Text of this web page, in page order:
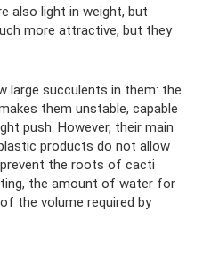
also light in weight, but
more attractive, but they
large succulents in them: the
them unstable, capable
push. However, their main
products do not allow
the roots of cacti
the amount of water for
the volume required by